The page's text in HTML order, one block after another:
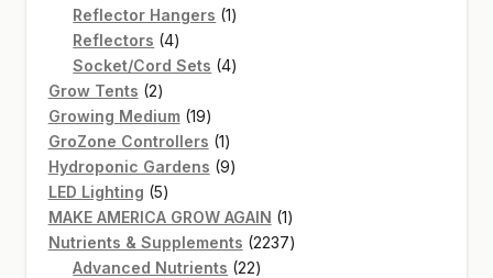
products
Reflector Hangers 11
Reflectors 44
products
Socket/Cord Sets 44
Grow Tents 22
products
Growing Medium 1919
products
GroZone Controllers 11
product
Hydroponic Gardens 99
LED Lighting 55
products
MAKE AMERICA GROW AGAIN 11
product
Nutrients & Supplements 22372237
Advanced Nutrients 2222